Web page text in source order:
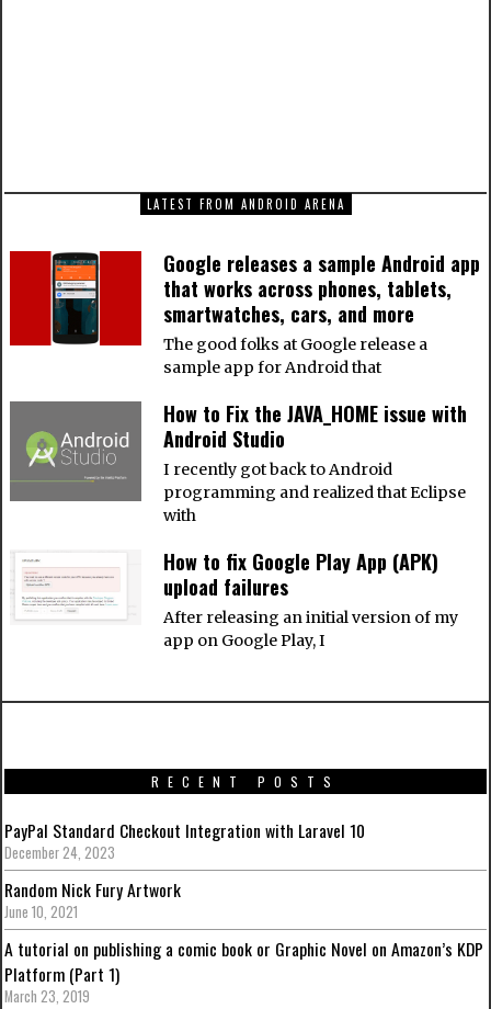
LATEST FROM ANDROID ARENA
Google releases a sample Android app
that works across phones, tablets,
smartwatches, cars, and more
The good folks at Google release a
sample app for Android that
How to Fix the JAVA_HOME issue with
Android Studio
I recently got back to Android
programming and realized that Eclipse
with
How to fix Google Play App (APK)
upload failures
After releasing an initial version of my
app on Google Play, I
RECENT POSTS
PayPal Standard Checkout Integration with Laravel 10
December 24, 2023
Random Nick Fury Artwork
June 10, 2021
A tutorial on publishing a comic book or Graphic Novel on Amazon’s KDP
Platform (Part 1)
March 23, 2019